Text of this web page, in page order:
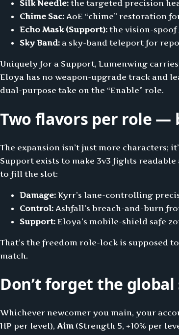
Silk Needle: the targeted precision
Chime Sac: AoE “chime” restoration
Echo Mask (Support): the vision-
Sky Band: a sky-band teleport for
Uniquely for a Support, Lumenwing
Eloya has no weapon-upgrade track and
dual-purpose take on the “Enable” role.
Two flavors per role —
The expansion isn’t just more characters;
Support exists to make 3v3 fights
to fill the slot:
Damage: Kyrr’s lane-controlling
Control: Ashfall’s breach-and-burn
Support: Eloya’s mobile-shield safe
That’s the freedom role-lock is supposed
match.
Don’t forget the
Whichever newcomer you main, your
HP per level), Aim (Strength 5, +10% per